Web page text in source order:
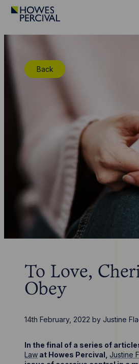
Go
Back
To Love,
Obey
14th February, 2022 by Justine
In the final of a series of
Law at Howes Percival,Justine